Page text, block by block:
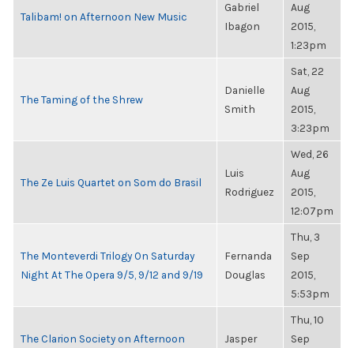
Talibam! on Afternoon New Music
Gabriel
Ibagon
Aug
2015,
1:23pm
The Taming of the Shrew
Danielle
Smith
Sat, 22
Aug
2015,
3:23pm
The Ze Luis Quartet on Som do Brasil
Luis
Rodriguez
Wed, 26
Aug
2015,
12:07pm
The Monteverdi Trilogy On Saturday
Night At The Opera 9/5, 9/12 and 9/19
Fernanda
Douglas
Thu, 3
Sep
2015,
5:53pm
The Clarion Society on Afternoon
Jasper
Thu, 10
Sep